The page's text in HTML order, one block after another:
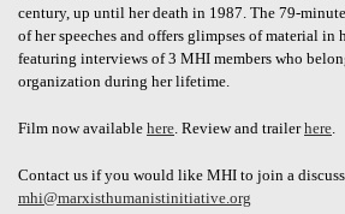
century, up until her death in 1987. The 79-
of her speeches and offers glimpses of material in
featuring interviews of 3 MHI members who
organization during her lifetime.
Film now available here . Review and trailerhere
Contact us if you would like MHI to join a
mhi@marxisthumanistinitiative.org